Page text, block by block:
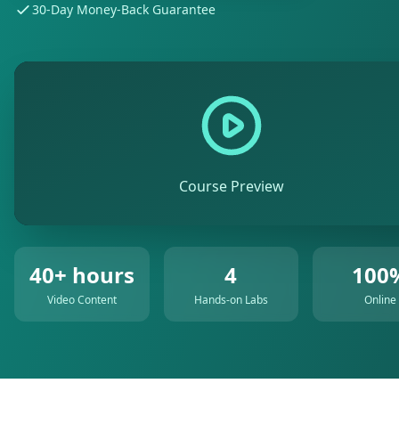
30-Day Money-Back Guarantee
Course Preview
40+ hours
Video Content
4
Hands-on Labs Online